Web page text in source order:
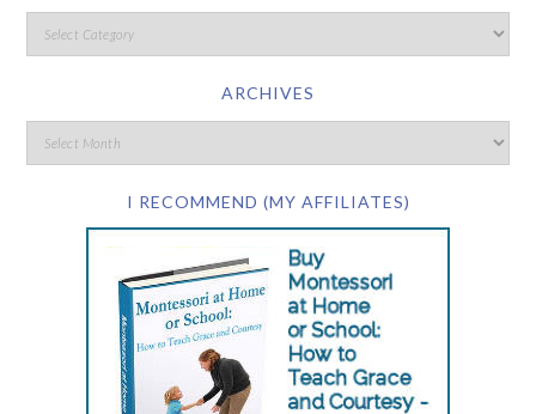
ARCHIVES
I RECOMMEND (MY AFFILIATES)